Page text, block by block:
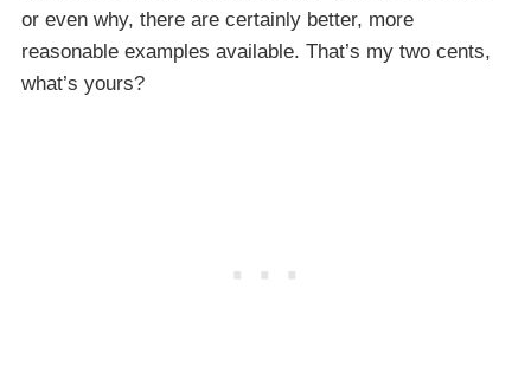
or even why, there are certainly better, more
reasonable examples available. That’s my two cents,
what’s yours?